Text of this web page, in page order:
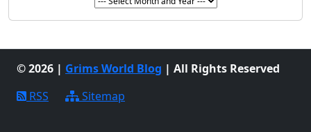
© 2026 | Grims World Blog | All Rights Reserved
RSS
Sitemap